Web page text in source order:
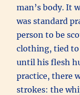
man’s body. It
was standard
person to be
clothing, tied to
until his flesh
practice, there
strokes: the